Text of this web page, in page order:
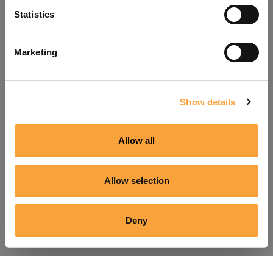
Statistics
Marketing
Show details
Allow all
Allow selection
Deny